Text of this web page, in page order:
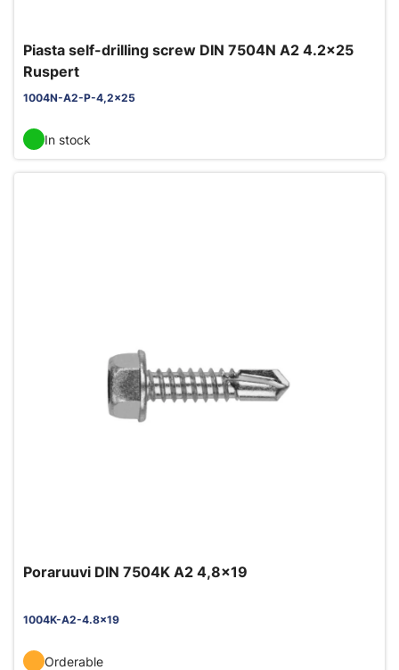
Piasta self-drilling screw DIN 7504N A2 4.2x25
Ruspert
1004N-A2-P-4,2x25
In stock
Poraruuvi DIN 7504K A2 4,8x19
1004K-A2-4.8x19
Orderable